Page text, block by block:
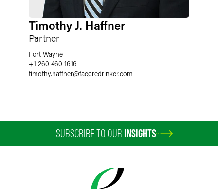
Timothy J. Haffner
Partner
Fort Wayne
+1 260 460 1616
timothy.haffner@faegredrinker.com
SUBSCRIBE TO OUR INSIGHTS